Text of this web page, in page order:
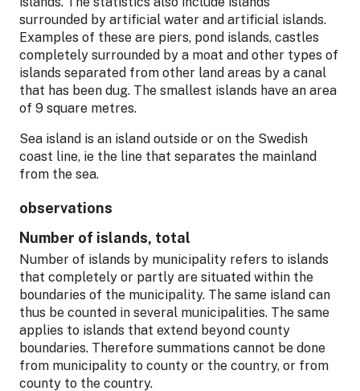
surrounded by artificial water and artificial islands.
Examples of these are piers, pond islands, castles
completely surrounded by a moat and other types of
islands separated from other land areas by a canal
that has been dug. The smallest islands have an area
of 9 square metres.
Sea island is an island outside or on the Swedish
coast line, ie the line that separates the mainland
from the sea.
observations
Number of islands, total
Number of islands by municipality refers to islands
that completely or partly are situated within the
boundaries of the municipality. The same island can
thus be counted in several municipalities. The same
applies to islands that extend beyond county
boundaries. Therefore summations cannot be done
from municipality to county or the country, or from
county to the country.